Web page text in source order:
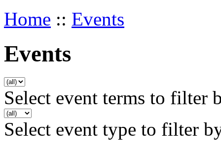
Home :: Events
Events
Select event terms to filter
Select event type to filter